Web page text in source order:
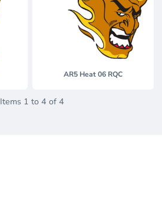
AR5 Heat 06 RQC
Items 1 to 4 of 4